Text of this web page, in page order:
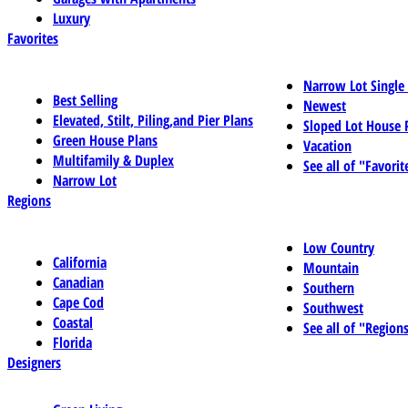
Luxury
Favorites
Best Selling
Elevated, Stilt, Piling,and Pier Plans
Green House Plans
Multifamily & Duplex
Narrow Lot
Narrow Lot
Newest
Sloped Lot House
Vacation
See all of
Regions
California
Canadian
Cape Cod
Coastal
Florida
Low Country
Mountain
Southern
Southwest
See all of
Designers